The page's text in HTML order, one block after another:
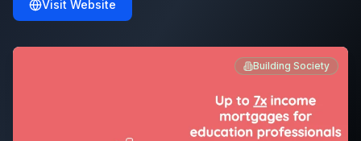
Visit Website
Building Society